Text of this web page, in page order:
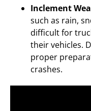
Inclement
such as rain,
difficult for
their vehicles.
proper
crashes.